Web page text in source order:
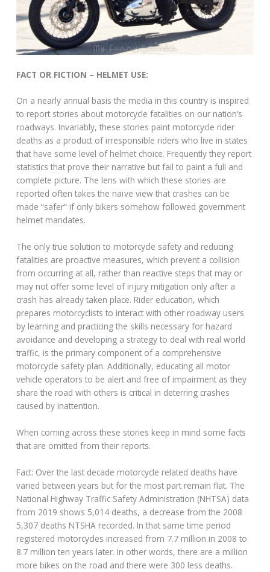
FACT OR FICTION – HELMET USE:
On a nearly annual basis the media in this country is inspired
to report stories about motorcycle fatalities on our nation’s
roadways. Invariably, these stories paint motorcycle rider
deaths as a product of irresponsible riders who live in states
that have some level of helmet choice. Frequently they report
statistics that prove their narrative but fail to paint a full and
complete picture. The lens with which these stories are
reported often takes the naïve view that crashes can be
made “safer” if only bikers somehow followed government
helmet mandates.
The only true solution to motorcycle safety and reducing
fatalities are proactive measures, which prevent a collision
from occurring at all, rather than reactive steps that may or
may not offer some level of injury mitigation only after a
crash has already taken place. Rider education, which
prepares motorcyclists to interact with other roadway users
by learning and practicing the skills necessary for hazard
avoidance and developing a strategy to deal with real world
traffic, is the primary component of a comprehensive
motorcycle safety plan. Additionally, educating all motor
vehicle operators to be alert and free of impairment as they
share the road with others is critical in deterring crashes
caused by inattention.
When coming across these stories keep in mind some facts
that are omitted from their reports.
Fact: Over the last decade motorcycle related deaths have
varied between years but for the most part remain flat. The
National Highway Traffic Safety Administration (NHTSA) data
from 2019 shows 5,014 deaths, a decrease from the 2008
5,307 deaths NTSHA recorded. In that same time period
registered motorcycles increased from 7.7 million in 2008 to
8.7 million ten years later. In other words, there are a million
more bikes on the road and there were 300 less deaths.